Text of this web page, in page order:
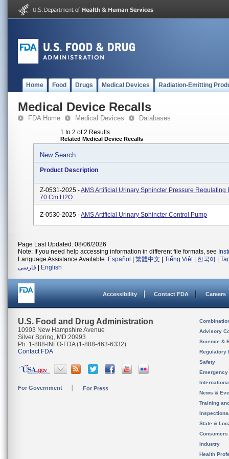
Home Food Drugs Medical Devices Radiation-Emitting
Medical Device Recalls
FDA Home Medical Devices Databases
1 to 2 of 2 Results
Related Medical Device Recalls
New Search
Product Description
Z-0531-2025 -AMS Artificial Urinary Sphincter Pressure Regulating
70 Cm H2O
Z-0530-2025 -AMS Artificial Urinary Sphincter Control Pump
Page Last Updated: 08/06/2026
Note: If you need help accessing information in different file formats, see
Language Assistance Available: Español 繁體中文 Tiếng Việt| 한국어
فارسی
English
Accessibility Contact FDA Careers
U.S. Food and Drug Administration
10903 New Hampshire Avenue
Silver Spring, MD 20993
Ph. 1-888-INFO-FDA (1-888-463-6332)
Contact FDA
For Government For Press
Advisory
Science &
Regulatory
Safety
News &
Training
State &
Consumers
Industry
Health